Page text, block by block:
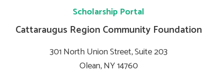
Scholarship Portal
Cattaraugus Region Community Foundation
301 North Union Street, Suite 203
Olean, NY 14760